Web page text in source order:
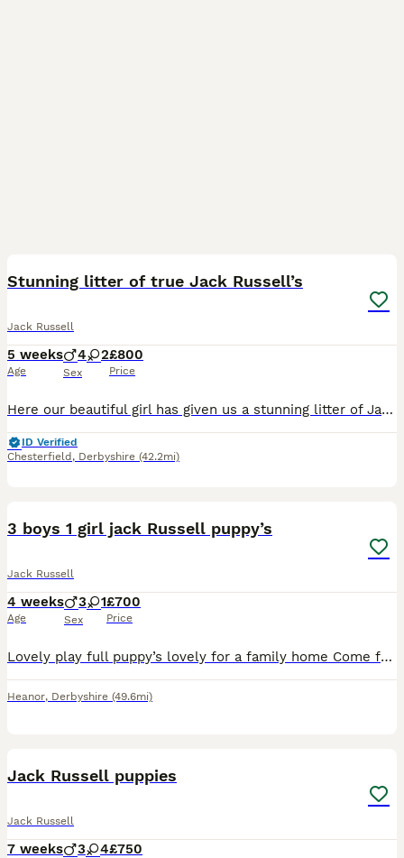
Stunning litter of true Jack Russell’s
Jack Russell
5 weeks
Age
4 2
Sex
£800
Price
Here our beautiful girl has given us a stunning litter of Jack russel pupies. True short legged. Both mum and dad. Tan and white. 2 girls, 4 boys left. Ready to leave in 3 weeks (born the 30th of june
ID Verified
Chesterfield , Derbyshire (42.2mi)
3 boys 1 girl jack Russell puppy’s
Jack Russell
4 weeks
Age
3 1
Sex
£700
Price
Lovely play full puppy’s lovely for a family home Come from a lovely mother and father very well looked after will be microchipped and vaccinated
Heanor, Derbyshire (49.6mi)
Jack Russell puppies
Jack Russell
7 weeks 3 4£750